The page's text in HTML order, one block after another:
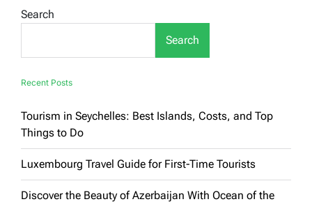
Search
Search
Recent Posts
Tourism in Seychelles: Best Islands, Costs, and Top
Things to Do
Luxembourg Travel Guide for First-Time Tourists
Discover the Beauty of Azerbaijan With Ocean of the